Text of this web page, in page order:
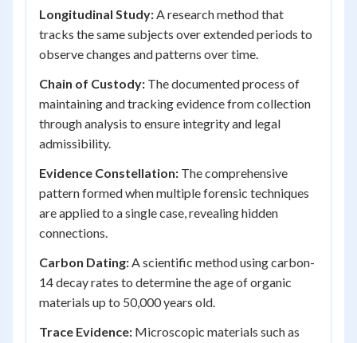
Longitudinal Study:A research method that
tracks the same subjects over extended periods to
observe changes and patterns over time.
Chain of Custody: The documented process of
maintaining and tracking evidence from collection
through analysis to ensure integrity and legal
admissibility.
Evidence Constellation: The comprehensive
pattern formed when multiple forensic techniques
are applied to a single case, revealing hidden
connections.
Carbon Dating:A scientific method using carbon-
14 decay rates to determine the age of organic
materials up to 50,000 years old.
Trace Evidence: Microscopic materials such as